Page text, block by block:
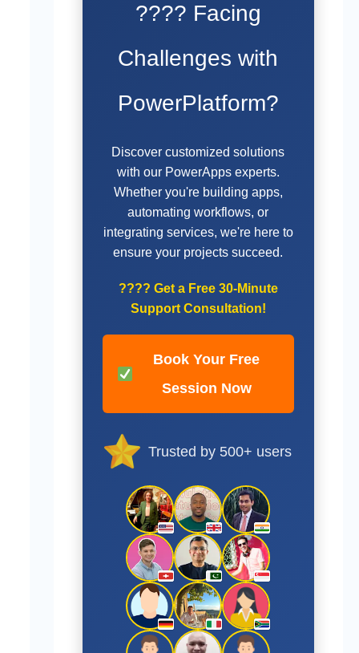
???? Facing
Challenges with
PowerPlatform?
Discover customized solutions
with our PowerApps experts.
Whether you're building apps,
automating workflows, or
integrating services, we're here to
ensure your projects succeed.
???? Get a Free 30-Minute
Support Consultation!
Book Your Free
Session Now
Trusted by 500+ users